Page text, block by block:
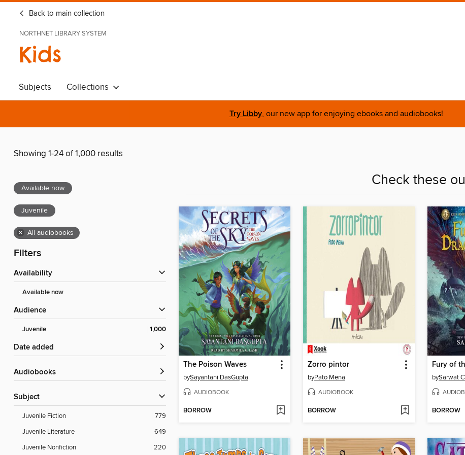
Back to main collection
NORTHNET LIBRARY SYSTEM
Kids
Subjects Collections
Try Libby, our new app for enjoying ebooks and audiobooks!
Showing 1-24 of 1,000 results
Available now
Juvenile
× All audiobooks
Filters
Availability
Available now
Audience
Juvenile 1,000
Date added
Audiobooks
Subject
Juvenile Fiction
779
Juvenile Literature
649
Juvenile Nonfiction
220
Check these
The Poison Waves
bySayantani DasGupta
AUDIOBOOK
BORROW
Zorro pintor
byPato Mena
AUDIOBOOK
BORROW
bySarwat
BORROW